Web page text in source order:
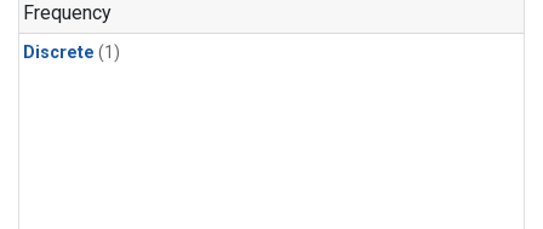
Frequency
Discrete (1)